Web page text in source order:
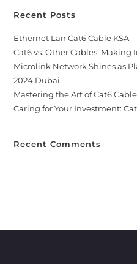
Recent Posts
Ethernet Lan Cat6 Cable KSA
Cat6 vs. Other Cables: Making
Microlink Network Shines as
2024 Dubai
Mastering the Art of Cat6
Caring for Your Investment:
Recent Comments